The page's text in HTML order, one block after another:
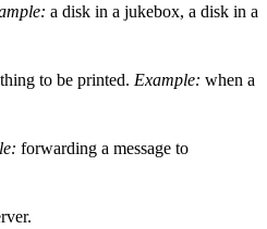
a disk in a jukebox, a disk in a
to be printed. Example: when a
forwarding a message to